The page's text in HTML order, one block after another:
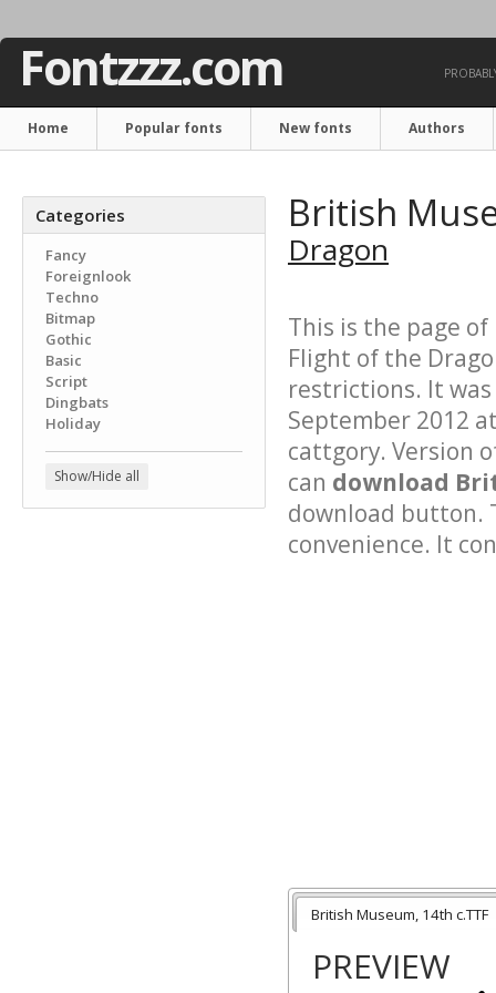
Fontzzz.com
Home Popular fonts New fonts Authors
Categories
Fancy
Foreignlook
Techno
Bitmap
Gothic
Basic
Script
Dingbats
Holiday
Show/Hide all
British
Dragon
This is the page of
Flight of the
restrictions. It
September 2012
cattgory. Version
can download
download button.
convenience. It
British Museum, 14th c.TTF
PREVIEW